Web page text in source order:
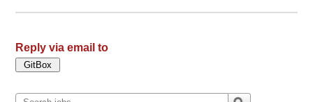
Reply via email to